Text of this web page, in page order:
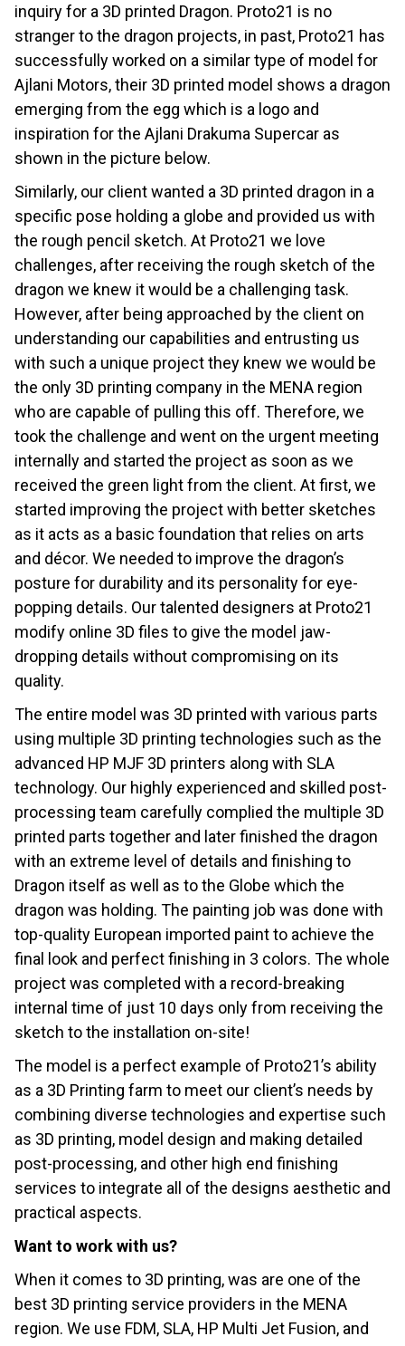
inquiry for a 3D printed Dragon. Proto21 is no
stranger to the dragon projects, in past, Proto21 has
successfully worked on a similar type of model for
Ajlani Motors, their 3D printed model shows a dragon
emerging from the egg which is a logo and
inspiration for the Ajlani Drakuma Supercar as
shown in the picture below.
Similarly, our client wanted a 3D printed dragon in a
specific pose holding a globe and provided us with
the rough pencil sketch. At Proto21 we love
challenges, after receiving the rough sketch of the
dragon we knew it would be a challenging task.
However, after being approached by the client on
understanding our capabilities and entrusting us
with such a unique project they knew we would be
the only 3D printing company in the MENA region
who are capable of pulling this off. Therefore, we
took the challenge and went on the urgent meeting
internally and started the project as soon as we
received the green light from the client. At first, we
started improving the project with better sketches
as it acts as a basic foundation that relies on arts
and décor. We needed to improve the dragon’s
posture for durability and its personality for eye-
popping details. Our talented designers at Proto21
modify online 3D files to give the model jaw-
dropping details without compromising on its
quality.
The entire model was 3D printed with various parts
using multiple 3D printing technologies such as the
advanced HP MJF 3D printers along with SLA
technology. Our highly experienced and skilled post-
processing team carefully complied the multiple 3D
printed parts together and later finished the dragon
with an extreme level of details and finishing to
Dragon itself as well as to the Globe which the
dragon was holding. The painting job was done with
top-quality European imported paint to achieve the
final look and perfect finishing in 3 colors. The whole
project was completed with a record-breaking
internal time of just 10 days only from receiving the
sketch to the installation on-site!
The model is a perfect example of Proto21’s ability
as a 3D Printing farm to meet our client’s needs by
combining diverse technologies and expertise such
as 3D printing, model design and making detailed
post-processing, and other high end finishing
services to integrate all of the designs aesthetic and
practical aspects.
Want to work with us?
When it comes to 3D printing, was are one of the
best 3D printing service providers in the MENA
region. We use FDM, SLA, HP Multi Jet Fusion, and